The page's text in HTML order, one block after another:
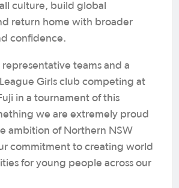
culture, build global
return home with broader
confidence.
representative teams and a
Girls club competing at
in a tournament of this
we are extremely proud
ambition of Northern NSW
commitment to creating world
for young people across our